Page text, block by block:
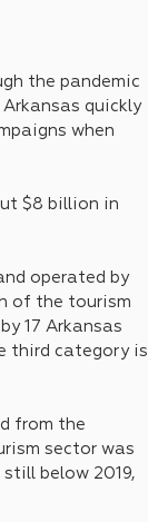
the pandemic
quickly
when
$8 billion in
operated by
of the tourism
17 Arkansas
third category is
from the
sector was
below 2019,